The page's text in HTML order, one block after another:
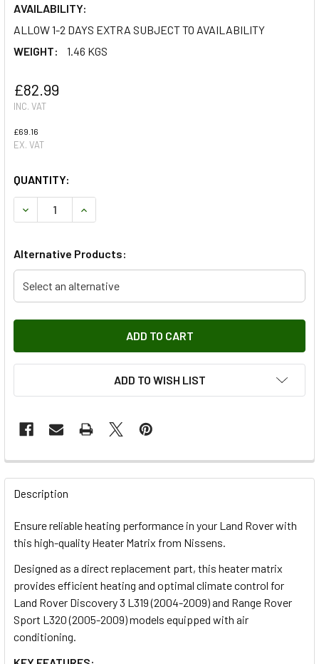
AVAILABILITY:
ALLOW 1-2 DAYS EXTRA SUBJECT TO AVAILABILITY
WEIGHT:
1.46 KGS
£82.99
INC. VAT
£69.16
EX. VAT
QUANTITY:
DECREASE QUANTITY OF HEATER MATRIX FOR
INCREASE QUANTITY OF HEATER MATRIX FOR
Alternative Products:
Select an alternative
ADD TO WISH LIST
FREQUENTLY
BOUGHT
ALL
ADD
TO CART
Description
Ensure reliable heating performance in your Land Rover with
this high-quality Heater Matrix from Nissens.
Designed as a direct replacement part, this heater matrix
provides efficient heating and optimal climate control for
Land Rover Discovery 3 L319 (2004-2009) and Range Rover
Sport L320 (2005-2009) models equipped with air
conditioning.